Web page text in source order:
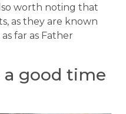
worth noting that
as they are known
far as Father
a good time